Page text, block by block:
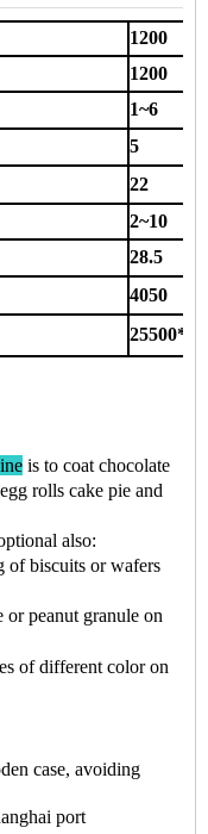
1200
1200
1~6
5
22
2~10
28.5
4050
is to coat chocolate
rolls cake pie and
also:
of biscuits or wafers
or peanut granule on
of different color on
case, avoiding
port